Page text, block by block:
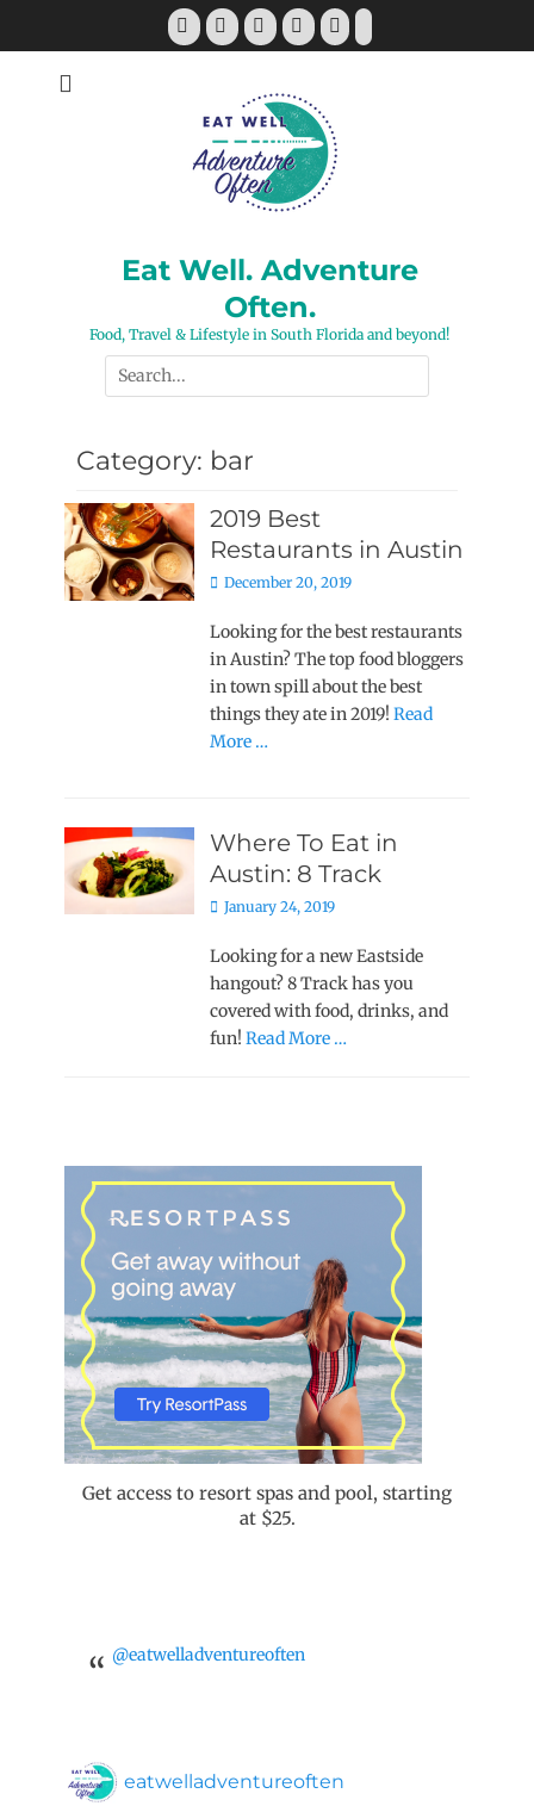
Facebook
TwitterPinterestYouTubeInstagram
Tiktok
Eat Well. Adventure
Often.
Food, Travel & Lifestyle in South Florida and beyond!
Search
for:
Category: bar
2019 Best
Restaurants in Austin
Posted
December 20, 2019
Looking for the best restaurants
in Austin? The top food bloggers
in town spill about the best
things they ate in 2019!Read
More …
Where To Eat in
Austin: 8 Track
Posted
January 24, 2019
Looking for a new Eastside
hangout? 8 Track has you
covered with food, drinks, and
fun!Read More …
Get access to resort spas and pool, starting
at $25.
@eatwelladventureoften
eatwelladventureoften